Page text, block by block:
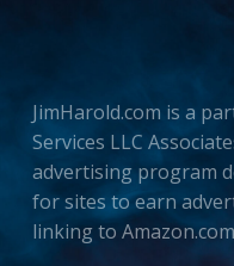
JimHarold.com is a
Services LLC
advertising program
for sites to earn
linking to Amazon.com